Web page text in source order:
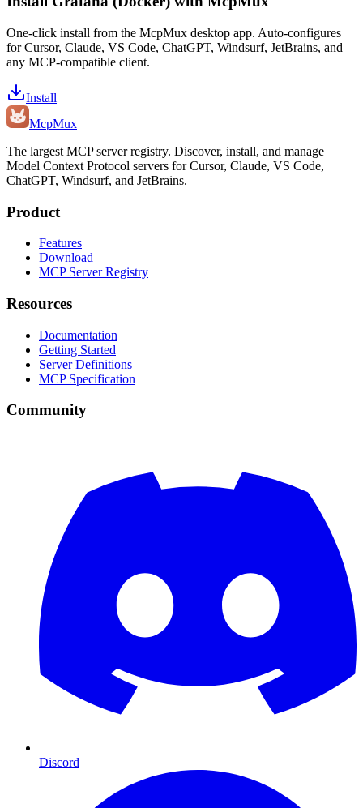
One-click install from the McpMux desktop app. Auto-configures
for Cursor, Claude, VS Code, ChatGPT, Windsurf, JetBrains, and
any MCP-compatible client.
Install
McpMux
The largest MCP server registry. Discover, install, and manage
Model Context Protocol servers for Cursor, Claude, VS Code,
ChatGPT, Windsurf, and JetBrains.
Product
Features
Download
MCP Server Registry
Resources
Documentation
Getting Started
Server Definitions
MCP Specification
Community
Discord